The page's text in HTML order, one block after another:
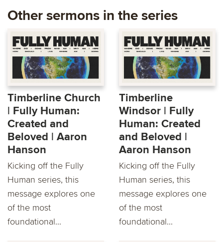
Other sermons in the series
Timberline Church
| Fully Human:
Created and
Beloved | Aaron
Hanson
Kicking off the Fully
Human series, this
message explores one
of the most
foundational...
Timberline
Windsor | Fully
Human: Created
and Beloved |
Aaron Hanson
Kicking off the Fully
Human series, this
message explores one
of the most
foundational...